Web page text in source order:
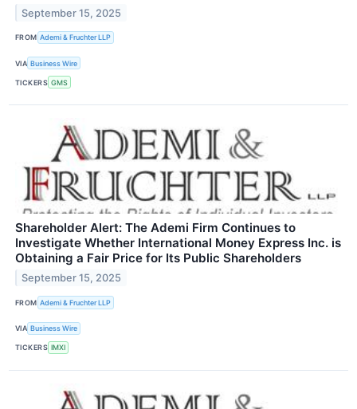
September 15, 2025
FROM Ademi & Fruchter LLP
VIA Business Wire
TICKERS GMS
Shareholder Alert: The Ademi Firm Continues to
Investigate Whether International Money Express Inc. is
Obtaining a Fair Price for Its Public Shareholders
September 15, 2025
FROM Ademi & Fruchter LLP
VIA Business Wire
TICKERS IMXI